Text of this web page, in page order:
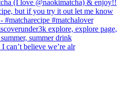
can’t believe we’re alr